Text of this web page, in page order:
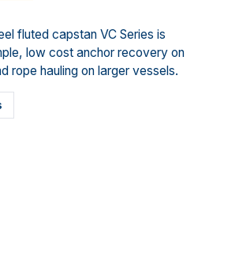
fluted capstan VC Series is
low cost anchor recovery on
rope hauling on larger vessels.